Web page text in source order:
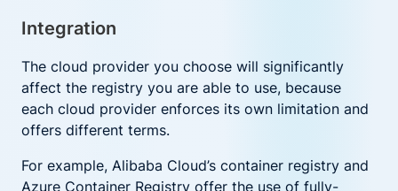
Integration
The cloud provider you choose will significantly
affect the registry you are able to use, because
each cloud provider enforces its own limitation and
offers different terms.
For example, Alibaba Cloud’s container registry and
Azure Container Registry offer the use of fully-